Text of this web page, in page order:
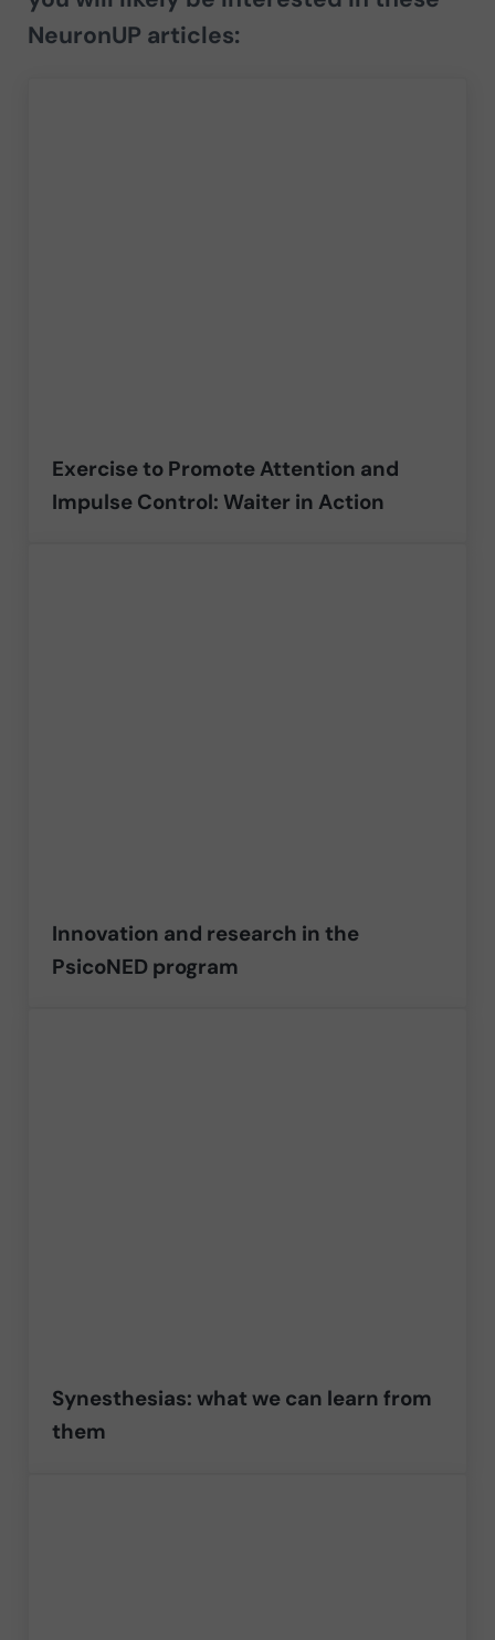
NeuronUP articles:
Exercise to Promote Attention and
Impulse Control: Waiter in Action
Innovation and research in the
PsicoNED program
Synesthesias: what we can learn from
them